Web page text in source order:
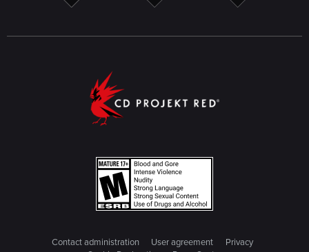
Contact administration User agreement
Privacy